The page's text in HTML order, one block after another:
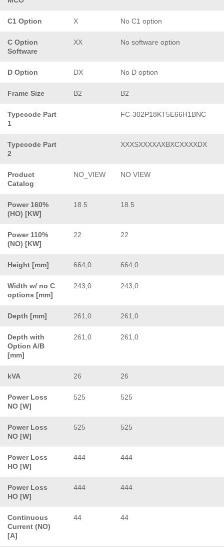
C1 Option X No C1 option
C Option
Software
XX No software option
D Option DX No D option
Frame Size B2 B2
Typecode Part
1
FC-302P18KT5E66H1BNC
Typecode Part
2
XXXSXXXXAXBXCXXXXDX
Product
Catalog
NO_VIEW NO VIEW
Power 160%
(HO) [KW]
18.5 18.5
Power 110%
(NO) [KW]
22 22
Height [mm] 664,0 664,0
Width w/ no C
options [mm]
243,0 243,0
Depth [mm] 261,0 261,0
Depth with
Option A/B
[mm]
261,0 261,0
kVA 26 26
Power Loss
NO [W]
525 525
Power Loss
NO [W]
525 525
Power Loss
HO [W]
444 444
Power Loss
HO [W]
444 444
Continuous
Current (NO)
[A]
44 44